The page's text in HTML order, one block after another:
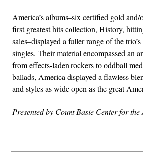
America’s albums–six certified gold
first greatest hits collection, History,
sales–displayed a fuller range of the
singles. Their material encompassed an
from effects-laden rockers to oddball
ballads, America displayed a flawless
and styles as wide-open as the great
Presented by Count Basie Center for